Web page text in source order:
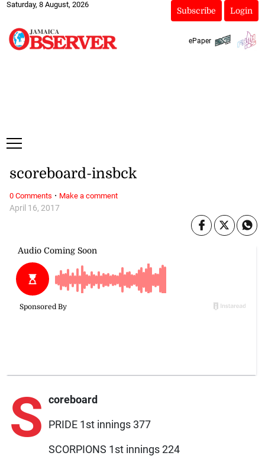
Saturday, 8 August, 2026
Subscribe Login
ePaper
April 16, 2017
scoreboard-insbck
S coreboard
PRIDE 1st innings 377
SCORPIONS 1st innings 224
0 Comments · Make a comment